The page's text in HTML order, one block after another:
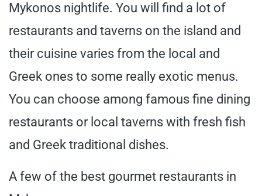
Mykonos nightlife. You will find a lot of
restaurants and taverns on the island and
their cuisine varies from the local and
Greek ones to some really exotic menus.
You can choose among famous fine dining
restaurants or local taverns with fresh fish
and Greek traditional dishes.
A few of the best gourmet restaurants in